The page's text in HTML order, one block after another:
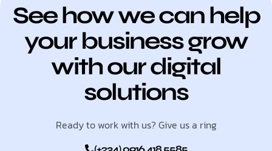
See how we can help
your business grow
with our digital
solutions
Ready to work with us? Give us a ring